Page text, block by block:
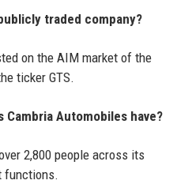
traded company?
on the AIM market of the
ticker GTS.
Cambria Automobiles have?
2,800 people across its
functions.